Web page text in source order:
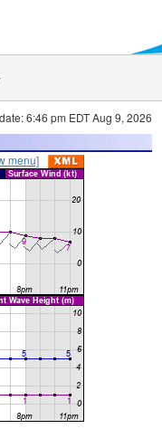
6:46 pm EDT Aug 9, 2026
menu]